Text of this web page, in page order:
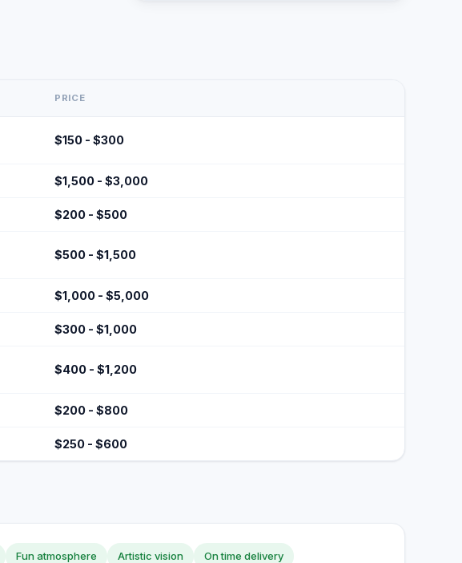
PRICE
$150 - $300
$1,500 - $3,000
$200 - $500
$500 - $1,500
$1,000 - $5,000
$300 - $1,000
$400 - $1,200
$200 - $800
$250 - $600
Fun atmosphere Artistic vision On time delivery